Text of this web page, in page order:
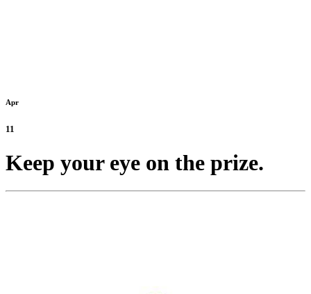
Apr
11
Keep your eye on the prize.